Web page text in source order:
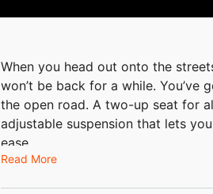
When you head out onto the
won’t be back for a while.
the open road. A two-up seat for
adjustable suspension that lets
ease.
Read More